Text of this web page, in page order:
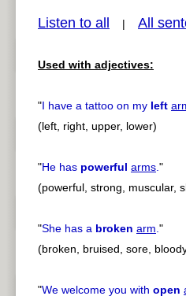
pause
Listen to all | All
Used with adjectives:
"I have a tattoo on my left
(left, right, upper, lower)
"He has powerful arms."
(powerful, strong, muscular,
"She has a broken arm."
(broken, bruised, sore,
"We welcome you with open